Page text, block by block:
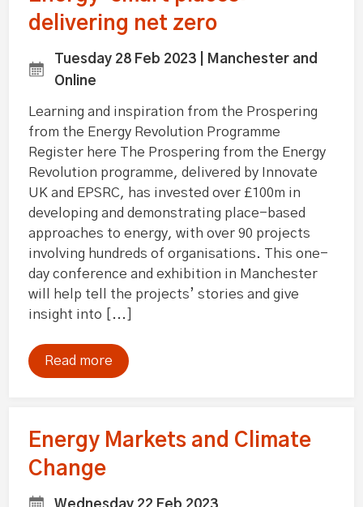
delivering net zero
Tuesday 28 Feb 2023 | Manchester and
Online
Learning and inspiration from the Prospering
from the Energy Revolution Programme
Register here The Prospering from the Energy
Revolution programme, delivered by Innovate
UK and EPSRC, has invested over £100m in
developing and demonstrating place-based
approaches to energy, with over 90 projects
involving hundreds of organisations. This one-
day conference and exhibition in Manchester
will help tell the projects’ stories and give
insight into [...]
Read more
Energy Markets and Climate
Change
Wednesday 22 Feb 2023